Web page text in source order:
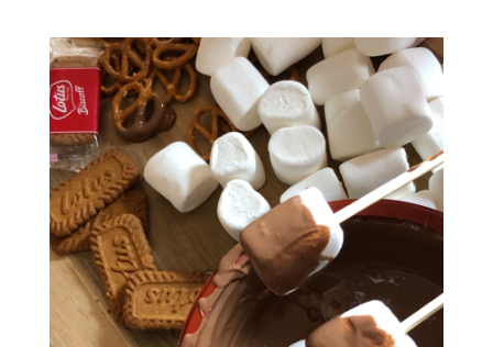
through
£6.00